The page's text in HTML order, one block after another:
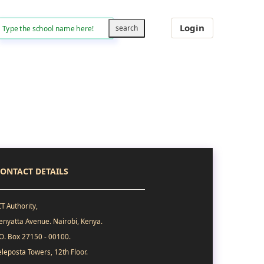
Login
DETAILS
Authority,
Avenue. Nairobi, Kenya.
Box 27150 - 00100.
Towers, 12th Floor.